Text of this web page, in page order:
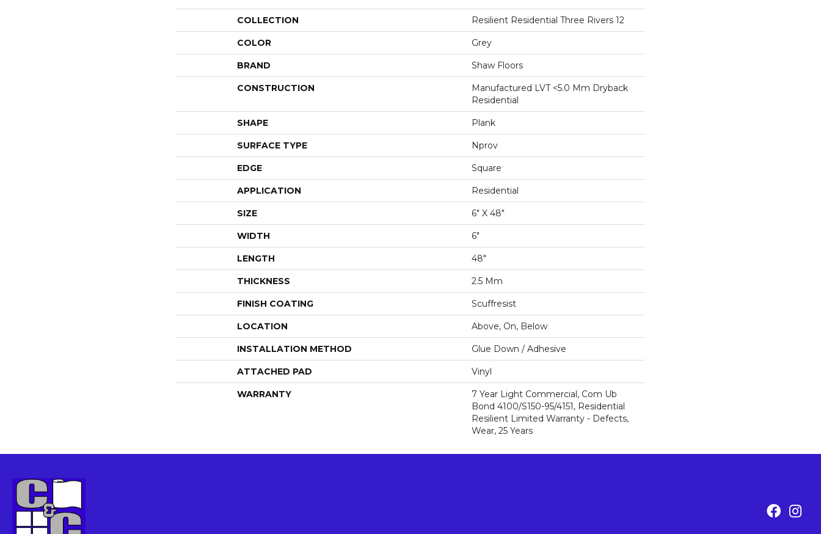
COLLECTION Resilient Residential Three Rivers 12
COLOR Grey
BRAND Shaw Floors
CONSTRUCTION
Manufactured LVT <5.0 Mm Dryback
Residential
SHAPE Plank
SURFACE TYPE Nprov
EDGE Square
APPLICATION Residential
SIZE 6" X 48"
WIDTH 6"
LENGTH 48"
THICKNESS 2.5 Mm
FINISH COATING Scuffresist
LOCATION Above, On, Below
INSTALLATION METHOD Glue Down / Adhesive
ATTACHED PAD Vinyl
WARRANTY
7 Year Light Commercial, Com Ub
Bond 4100/S150-95/4151, Residential
Resilient Limited Warranty - Defects,
Wear, 25 Years